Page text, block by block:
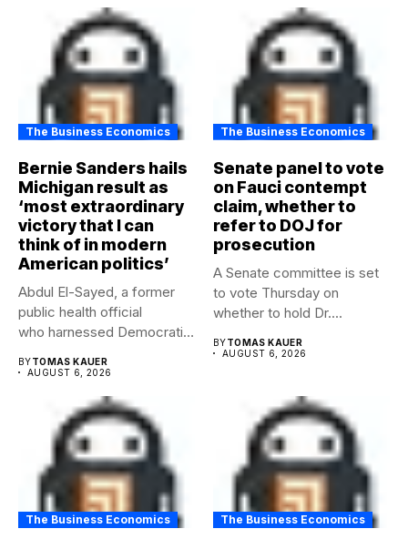
The Business Economics
Bernie Sanders hails
Michigan result as
‘most extraordinary
victory that I can
think of in modern
American politics’
Abdul El-Sayed, a former
public health official
who harnessed Democratic
BYTOMAS KAUER
AUGUST 6, 2026
The Business Economics
Senate panel to vote
on Fauci contempt
claim, whether to
refer to DOJ for
prosecution
A Senate committee is set
to vote Thursday on
whether to hold Dr....
BYTOMAS KAUER
AUGUST 6, 2026
The Business Economics The Business Economics